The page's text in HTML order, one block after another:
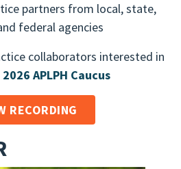
partners from local, state,
federal agencies
collaborators interested in
2026 APLPH Caucus
RECORDING